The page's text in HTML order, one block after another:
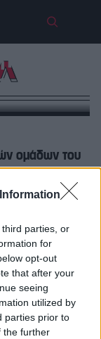
parties, or
for
opt-out
that after your
seeing
utilized by
parties prior to
the further
Κυψέλη
ομάδων του
ήθελε να έχει